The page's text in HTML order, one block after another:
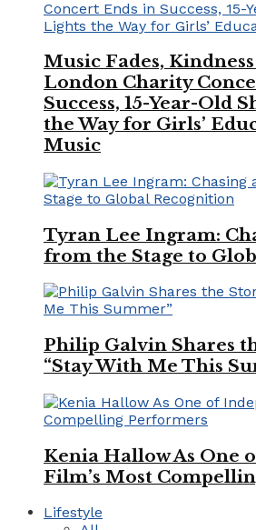
Music Fades,
London Charity
Success, 15-Year-Old
the Way for Girls’
Music
Tyran Lee Ingram:
from the Stage to
Philip Galvin Shares
“Stay With Me This
Kenia Hallow As One
Film’s Most
Lifestyle